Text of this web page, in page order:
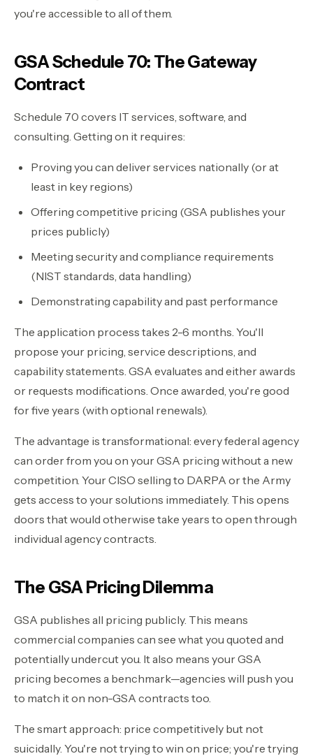
you're accessible to all of them.
GSA Schedule 70: The Gateway
Contract
Schedule 70 covers IT services, software, and
consulting. Getting on it requires:
Proving you can deliver services nationally (or at
least in key regions)
Offering competitive pricing (GSA publishes your
prices publicly)
Meeting security and compliance requirements
(NIST standards, data handling)
Demonstrating capability and past performance
The application process takes 2-6 months. You'll
propose your pricing, service descriptions, and
capability statements. GSA evaluates and either awards
or requests modifications. Once awarded, you're good
for five years (with optional renewals).
The advantage is transformational: every federal agency
can order from you on your GSA pricing without a new
competition. Your CISO selling to DARPA or the Army
gets access to your solutions immediately. This opens
doors that would otherwise take years to open through
individual agency contracts.
The GSA Pricing Dilemma
GSA publishes all pricing publicly. This means
commercial companies can see what you quoted and
potentially undercut you. It also means your GSA
pricing becomes a benchmark—agencies will push you
to match it on non-GSA contracts too.
The smart approach: price competitively but not
suicidally. You're not trying to win on price; you're trying